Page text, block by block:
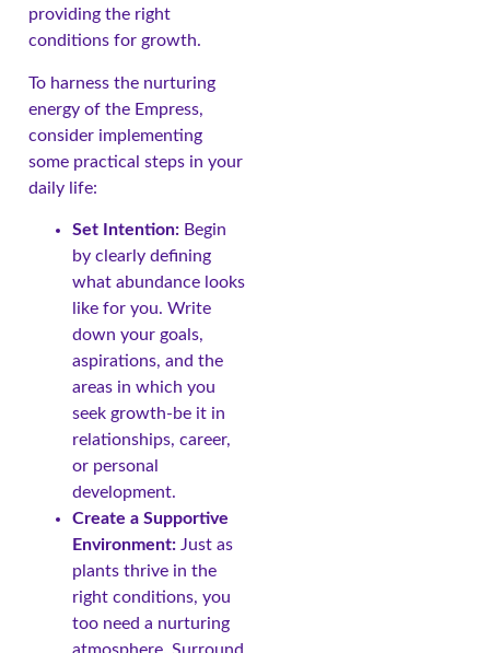
providing the right
conditions for growth.
To harness the nurturing
energy of the Empress,
consider implementing
some practical steps in your
daily life:
Set Intention: Begin
by clearly defining
what abundance looks
like for you. Write
down your goals,
aspirations, and the
areas in which you
seek growth-be it in
relationships, career,
or personal
development.
Create a Supportive
Environment: Just as
plants thrive in the
right conditions, you
too need a nurturing